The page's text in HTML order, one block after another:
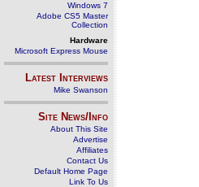
Windows 7
Adobe CS5 Master
Collection
Hardware
Microsoft Express Mouse
Latest Interviews
Mike Swanson
Site News/Info
About This Site
Advertise
Affiliates
Contact Us
Default Home Page
Link To Us